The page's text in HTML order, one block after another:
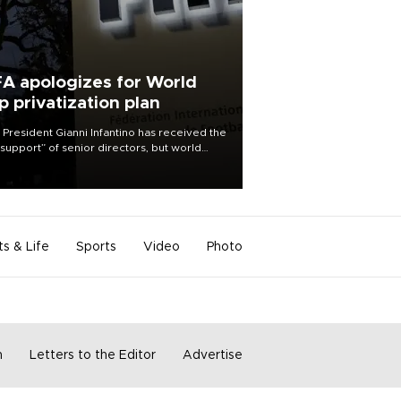
apologizes for World
privatization plan
President Gianni Infantino has received the
of senior directors, but world
& Life Sports Video Photo
Letters to the Editor Advertise